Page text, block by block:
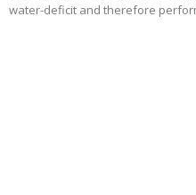
water-deficit and therefore